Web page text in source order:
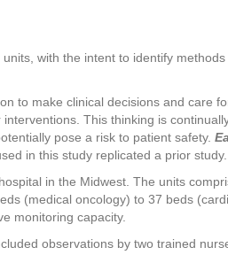
with the intent to identify
to make clinical decisions and care
This thinking is
pose a risk to patient safety.
in this study replicated a prior study.
in the Midwest. The units
(medical oncology) to 37 beds
monitoring capacity.
observations by two trained